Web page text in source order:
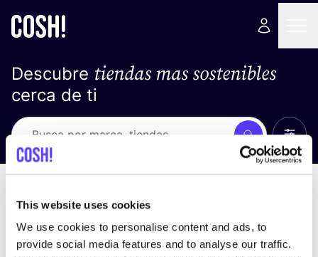
This website uses cookies
We use cookies to personalise content and ads, to
provide social media features and to analyse our traffic.
Descubre tiendas mas sostenibles
cerca de ti
Busca Ver